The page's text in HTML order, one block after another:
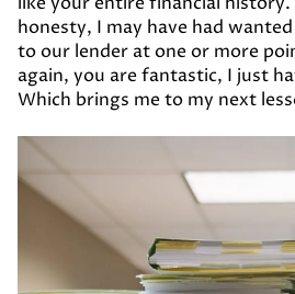
honesty, I may have had
to our lender at one or more
again, you are fantastic, I just
Which brings me to my next